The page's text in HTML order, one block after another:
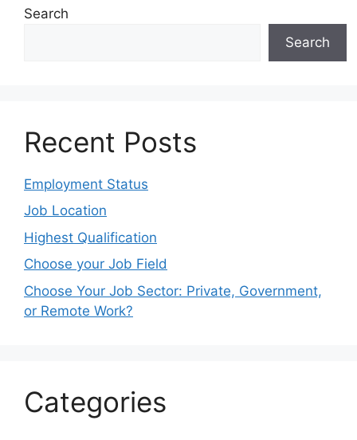
Search
Search
Recent Posts
Employment Status
Job Location
Highest Qualification
Choose your Job Field
Choose Your Job Sector: Private, Government,
or Remote Work?
Categories